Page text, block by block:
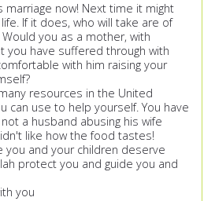
marriage now! Next time it might
If it does, who will take are of
you as a mother, with
you have suffered through with
with him raising your
resources in the United
can use to help yourself. You have
a husband abusing his wife
like how the food tastes!
you and your children deserve
protect you and guide you and
you